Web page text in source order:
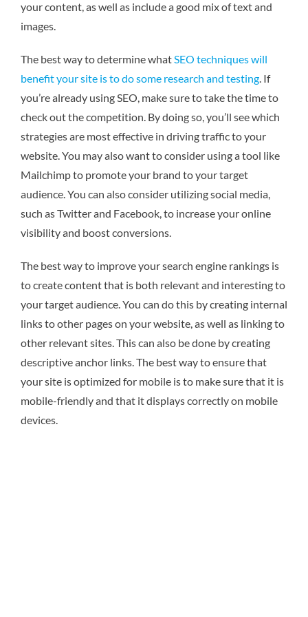
your content, as well as include a good mix of text and
images.
The best way to determine whatSEO techniques will
benefit your site is to do some research and testing. If
you’re already using SEO, make sure to take the time to
check out the competition. By doing so, you’ll see which
strategies are most effective in driving traffic to your
website. You may also want to consider using a tool like
Mailchimp to promote your brand to your target
audience. You can also consider utilizing social media,
such as Twitter and Facebook, to increase your online
visibility and boost conversions.
The best way to improve your search engine rankings is
to create content that is both relevant and interesting to
your target audience. You can do this by creating internal
links to other pages on your website, as well as linking to
other relevant sites. This can also be done by creating
descriptive anchor links. The best way to ensure that
your site is optimized for mobile is to make sure that it is
mobile-friendly and that it displays correctly on mobile
devices.